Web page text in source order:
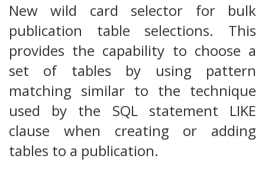
New wild card selector for bulk
publication table selections. This
provides the capability to choose a
set of tables by using pattern
matching similar to the technique
used by the SQL statement LIKE
clause when creating or adding
tables to a publication.